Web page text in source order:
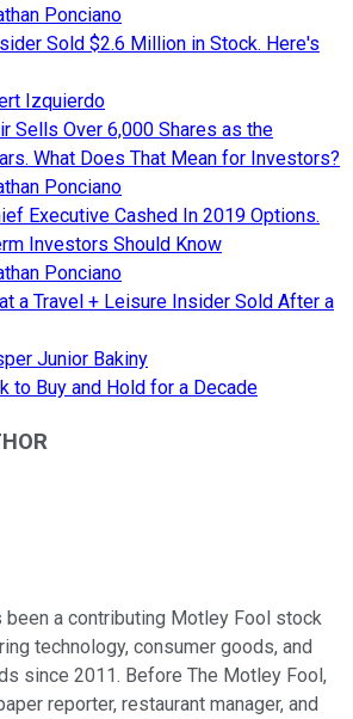
Ponciano
Sold $2.6 Million in Stock. Here's
Izquierdo
Sells Over 6,000 Shares as the
What Does That Mean for Investors?
Ponciano
Executive Cashed In 2019 Options.
Investors Should Know
Ponciano
a Travel + Leisure Insider Sold After a
Junior Bakiny
to Buy and Hold for a Decade
been a contributing Motley Fool stock
technology, consumer goods, and
since 2011. Before The Motley Fool,
reporter, restaurant manager, and